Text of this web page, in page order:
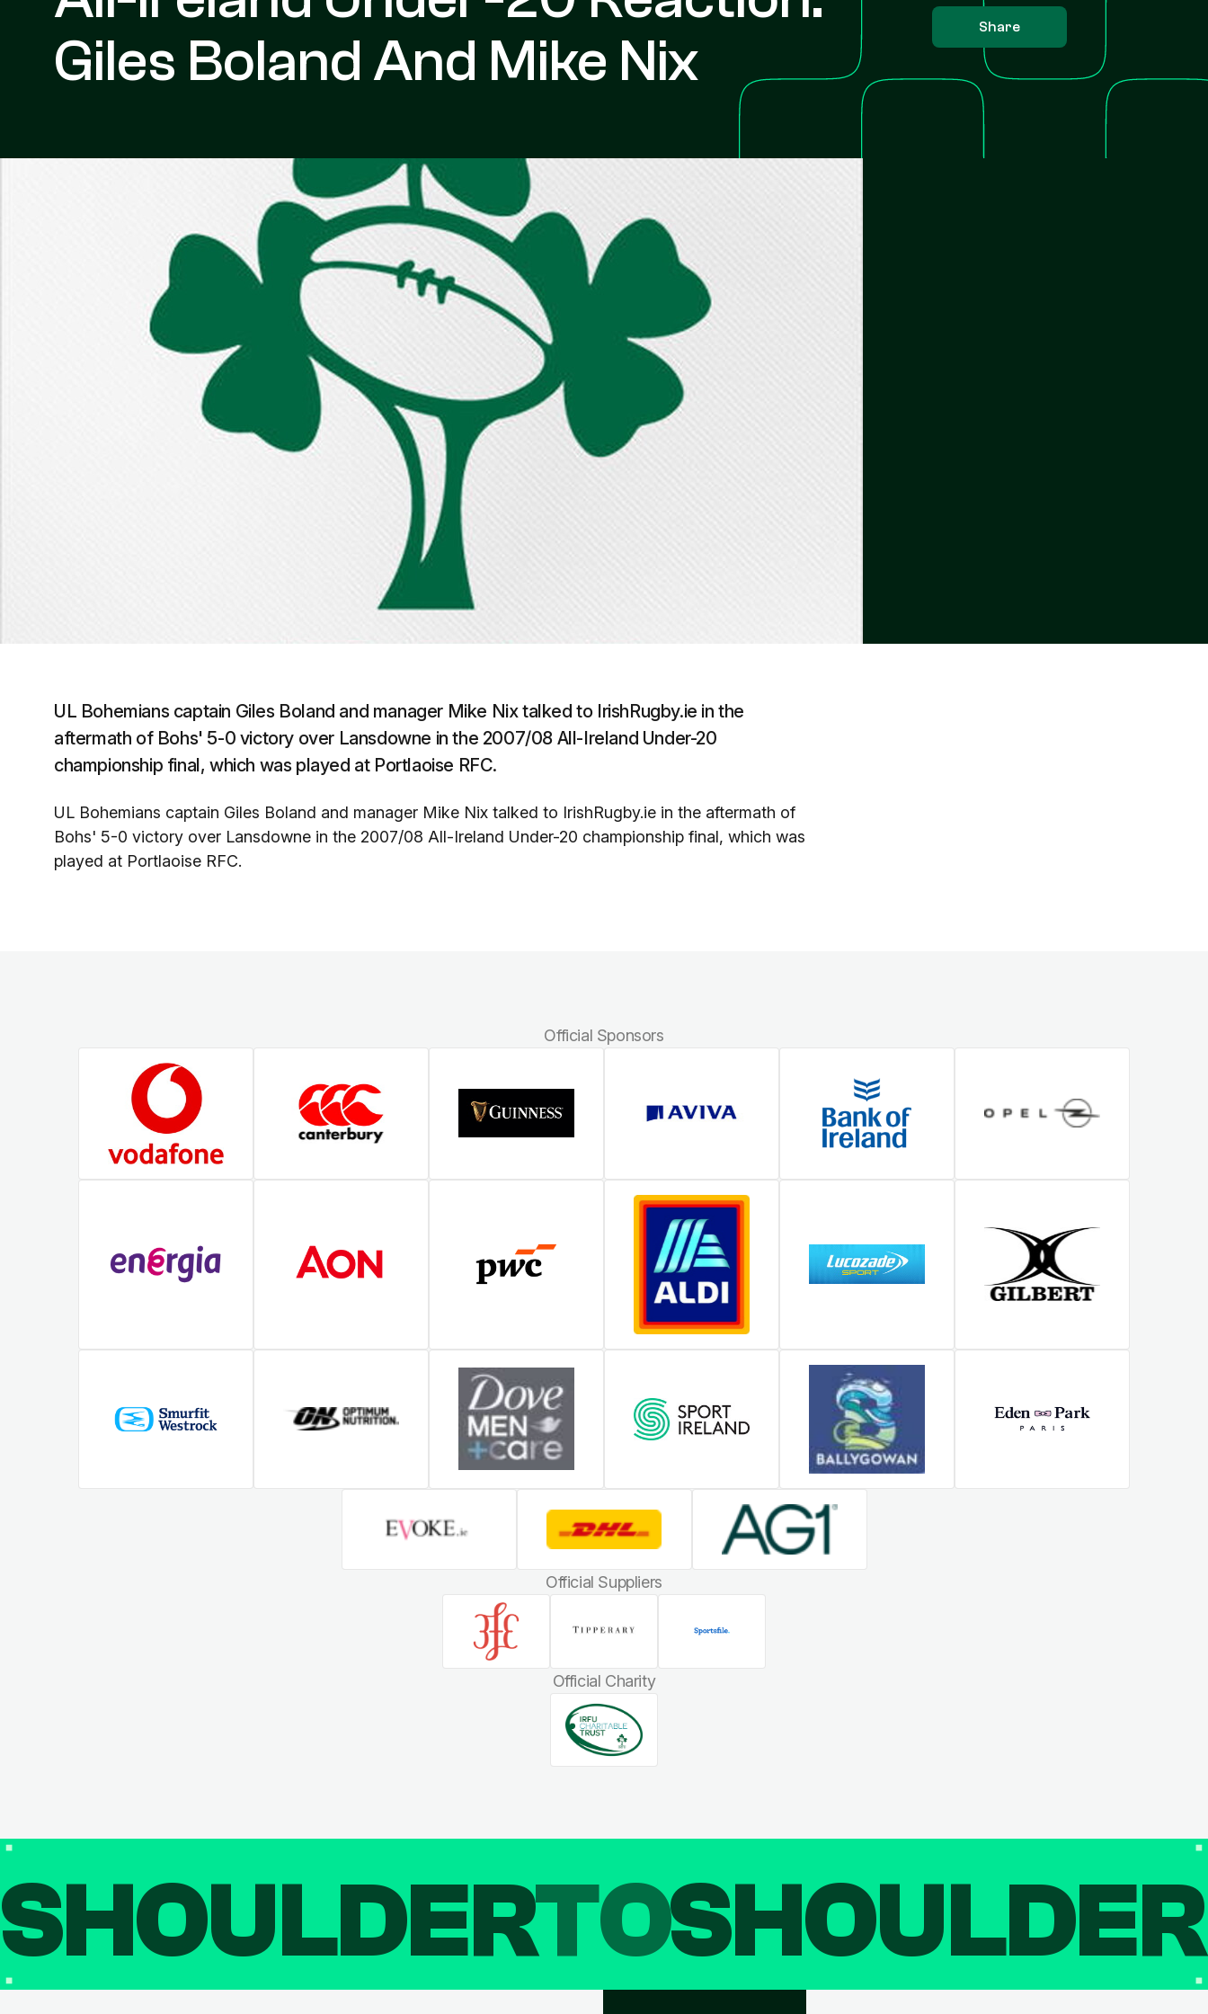
Giles Boland And Mike Nix
Share
UL Bohemians captain Giles Boland and manager Mike Nix talked to IrishRugby.ie in the
aftermath of Bohs' 5-0 victory over Lansdowne in the 2007/08 All-Ireland Under-20
championship final, which was played at Portlaoise RFC.
UL Bohemians captain Giles Boland and manager Mike Nix talked to IrishRugby.ie in the aftermath of
Bohs' 5-0 victory over Lansdowne in the 2007/08 All-Ireland Under-20 championship final, which was
played at Portlaoise RFC.
Official Sponsors
Official Suppliers
Official Charity
SHOULDERTO